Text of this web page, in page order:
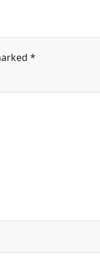
*